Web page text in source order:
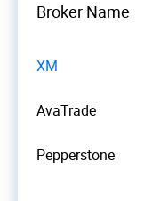
Broker Name
XM
AvaTrade
Pepperstone